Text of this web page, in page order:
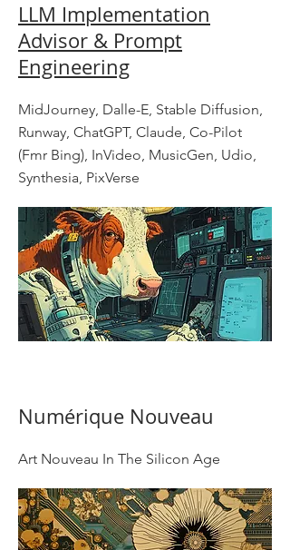
LLM Implementation
Advisor & Prompt
Engineering
MidJourney, Dalle-E, Stable Diffusion,
Runway, ChatGPT, Claude, Co-Pilot
(Fmr Bing), InVideo, MusicGen, Udio,
Synthesia, PixVerse
Numérique Nouveau
Art Nouveau In The Silicon Age